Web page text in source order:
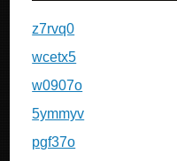
z7rvq0
wcetx5
w0907o
5ymmyv
pgf37o